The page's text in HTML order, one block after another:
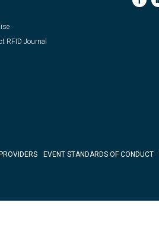
RFID Journal
EVENT STANDARDS OF CONDUCT